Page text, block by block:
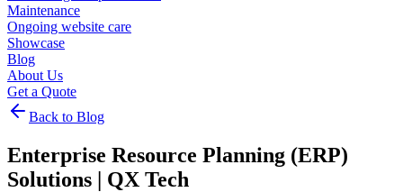
Maintenance
Ongoing website care
Showcase
Blog
About Us
Get a Quote
Back to Blog
Enterprise Resource Planning (ERP)
Solutions | QX Tech